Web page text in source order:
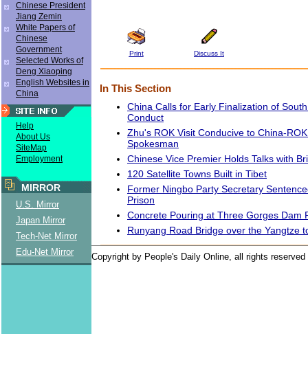
Chinese President
Jiang Zemin
White Papers of
Chinese
Government
Selected Works of
Deng Xiaoping
English Websites in
China
Help
About Us
SiteMap
Employment
MIRROR
U.S. Mirror
Japan Mirror
Tech-Net Mirror
Edu-Net Mirror
Print Discuss It
In This Section
China Calls for Early Finalization of
Conduct
Zhu's ROK Visit Conducive to China-
Spokesman
Chinese Vice Premier Holds Talks with
120 Satellite Towns Built in Tibet
Former Ningbo Party Secretary
Prison
Concrete Pouring at Three Gorges Dam
Runyang Road Bridge over the Yangtze
Copyright by People's Daily Online, all rights reserved